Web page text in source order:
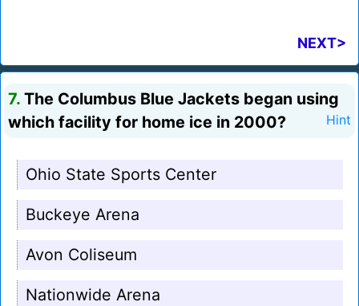
NEXT>
7. The Columbus Blue Jackets began using
which facility for home ice in 2000?
Hint
Ohio State Sports Center
Buckeye Arena
Avon Coliseum
Nationwide Arena